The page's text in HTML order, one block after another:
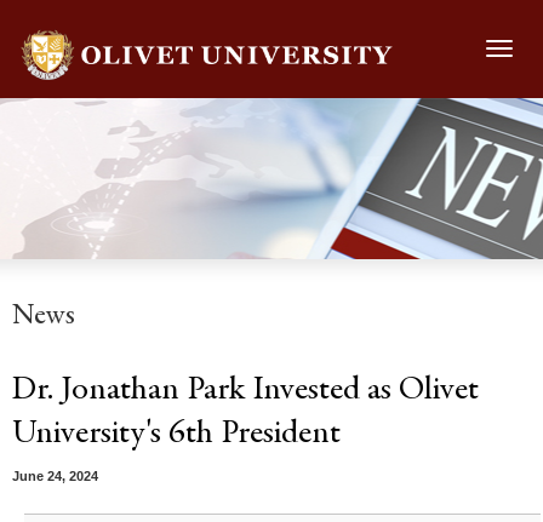
News
Dr. Jonathan Park Invested as Olivet
University's 6th President
June 24, 2024